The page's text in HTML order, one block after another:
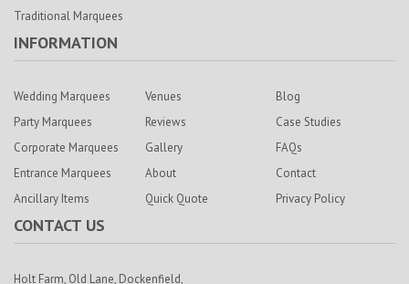
Traditional Marquees
INFORMATION
Wedding Marquees
Party Marquees
Corporate Marquees
Entrance Marquees
Ancillary Items
Venues
Reviews
Gallery
About
Quick Quote
Blog
Case Studies
FAQs
Contact
Privacy Policy
CONTACT US
Holt Farm, Old Lane, Dockenfield,